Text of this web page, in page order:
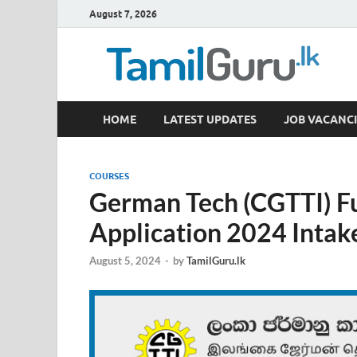
August 7, 2026
TamilGuru.lk
Government Job Vacancies, Courses, Past Papers,
HOME LATEST UPDATES JOB
COURSES
German Tech (CGTTI)
Application 2024
August 5, 2024 - byTamilGuru.lk